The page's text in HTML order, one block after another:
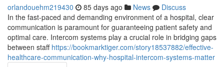
orlandouehm219430 85 days ago News
Discuss
In the fast-paced and demanding environment of a hospital, clear
communication is paramount for guaranteeing patient safety and
optimal care. Intercom systems play a crucial role in bridging gaps
between staff https://bookmarktiger.com/story18537882/effective-
healthcare-communication-why-hospital-intercom-systems-matter